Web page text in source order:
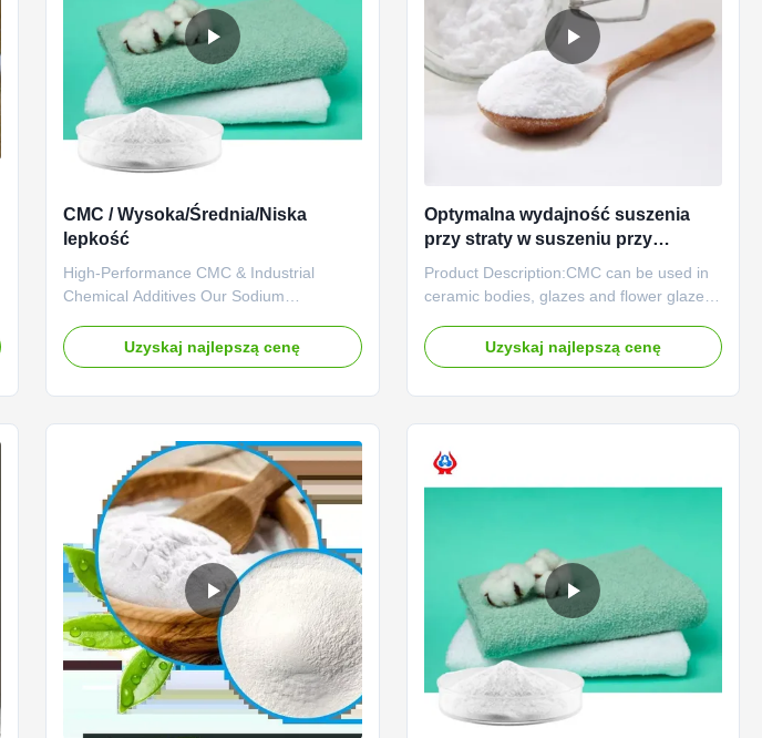
CMC / Wysoka/Średnia/Niska
lepkość
High-Performance CMC & Industrial
Chemical Additives Our Sodium
specialized chemical additives provide
superior rheological control, thickening,
Uzyskaj najlepszą cenę
Optymalna wydajność suszenia
przy straty w suszeniu przy
wartości pH 6,0-8,5 i rozmiarze
siatki 80
Product Description:CMC can be used in
ceramic bodies, glazes and flower glazes.
can increase the plasticity of sediment,
facilitate green bodymolding, increase the
Uzyskaj najlepszą cenę